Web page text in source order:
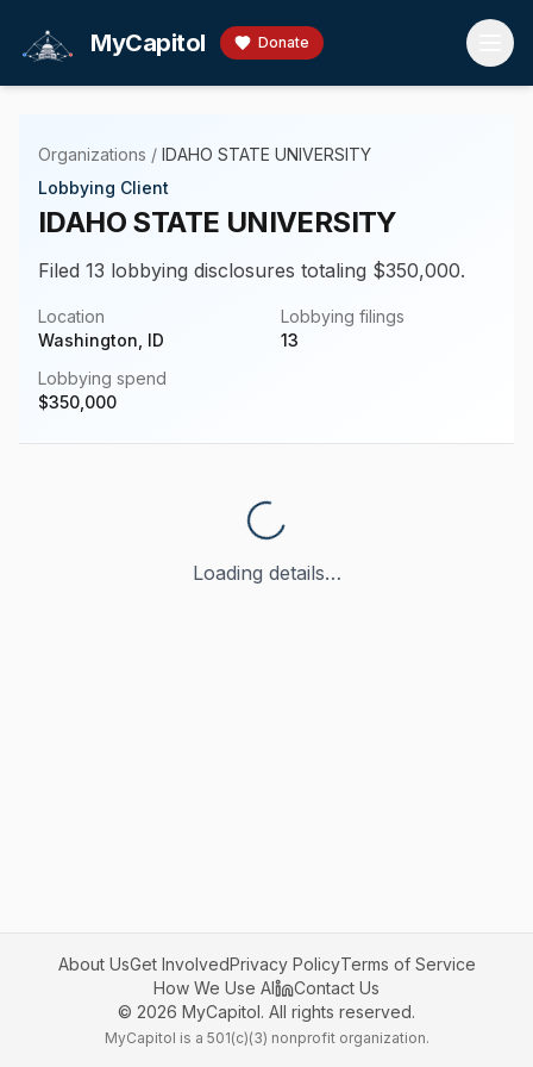
MyCapitol Donate
Organizations / IDAHO STATE UNIVERSITY
Lobbying Client
IDAHO STATE UNIVERSITY
Filed 13 lobbying disclosures totaling $350,000.
Location
Washington, ID
Lobbying filings
13
Lobbying spend
$350,000
Loading details…
About UsGet InvolvedPrivacy PolicyTerms of Service
How We Use AI
Contact Us
© 2026 MyCapitol. All rights reserved.
MyCapitol is a 501(c)(3) nonprofit organization.